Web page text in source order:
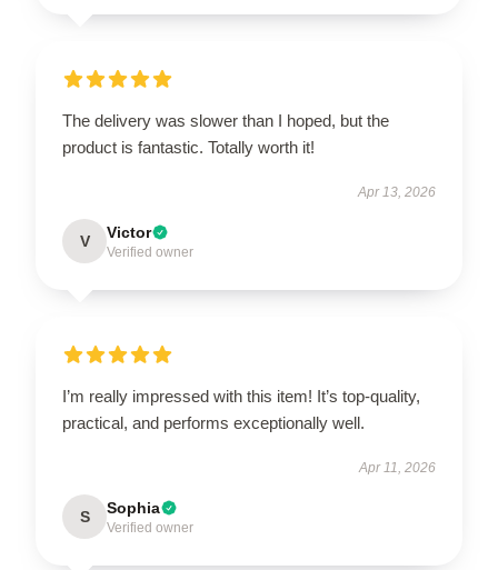
The delivery was slower than I hoped, but the
product is fantastic. Totally worth it!
Apr 13, 2026
V Victor
Verified owner
I’m really impressed with this item! It’s top-quality,
practical, and performs exceptionally well.
Apr 11, 2026
S Sophia
Verified owner